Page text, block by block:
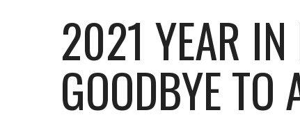
2021 YEAR IN
GOODBYE TO